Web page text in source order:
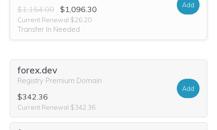
Transfer In Needed
$1,154.00 $1,096.30
Current Renewal $26.20
Add
forex.dev
Registry Premium Domain
$342.36
Current Renewal $342.36
Add